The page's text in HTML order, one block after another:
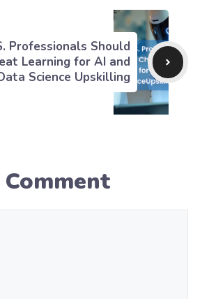
Professionals Should
Learning for AI and
Science Upskilling
Comment